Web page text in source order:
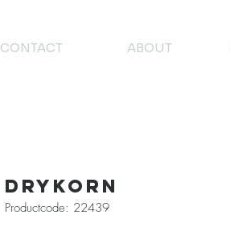
CONTACT ABOUT
Drykorn
Productcode: 22439